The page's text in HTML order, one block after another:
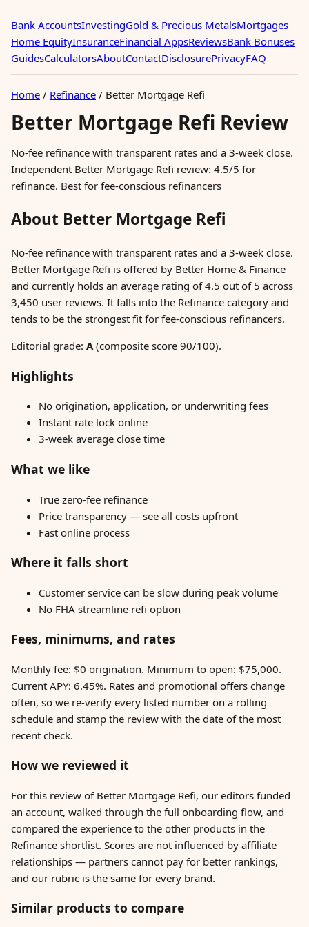
Bank AccountsInvestingGold & Precious MetalsMortgages
Home EquityInsuranceFinancial AppsReviewsBank Bonuses
GuidesCalculatorsAboutContactDisclosurePrivacyFAQ
Home / Refinance / Better Mortgage Refi
Better Mortgage Refi Review
No-fee refinance with transparent rates and a 3-week close.
Independent Better Mortgage Refi review: 4.5/5 for
refinance. Best for fee-conscious refinancers
About Better Mortgage Refi
No-fee refinance with transparent rates and a 3-week close.
Better Mortgage Refi is offered by Better Home & Finance
and currently holds an average rating of 4.5 out of 5 across
3,450 user reviews. It falls into the Refinance category and
tends to be the strongest fit for fee-conscious refinancers.
Editorial grade: A(composite score 90/100).
Highlights
No origination, application, or underwriting fees
Instant rate lock online
3-week average close time
What we like
True zero-fee refinance
Price transparency — see all costs upfront
Fast online process
Where it falls short
Customer service can be slow during peak volume
No FHA streamline refi option
Fees, minimums, and rates
Monthly fee: $0 origination. Minimum to open: $75,000.
Current APY: 6.45%. Rates and promotional offers change
often, so we re-verify every listed number on a rolling
schedule and stamp the review with the date of the most
recent check.
How we reviewed it
For this review of Better Mortgage Refi, our editors funded
an account, walked through the full onboarding flow, and
compared the experience to the other products in the
Refinance shortlist. Scores are not influenced by affiliate
relationships — partners cannot pay for better rankings,
and our rubric is the same for every brand.
Similar products to compare